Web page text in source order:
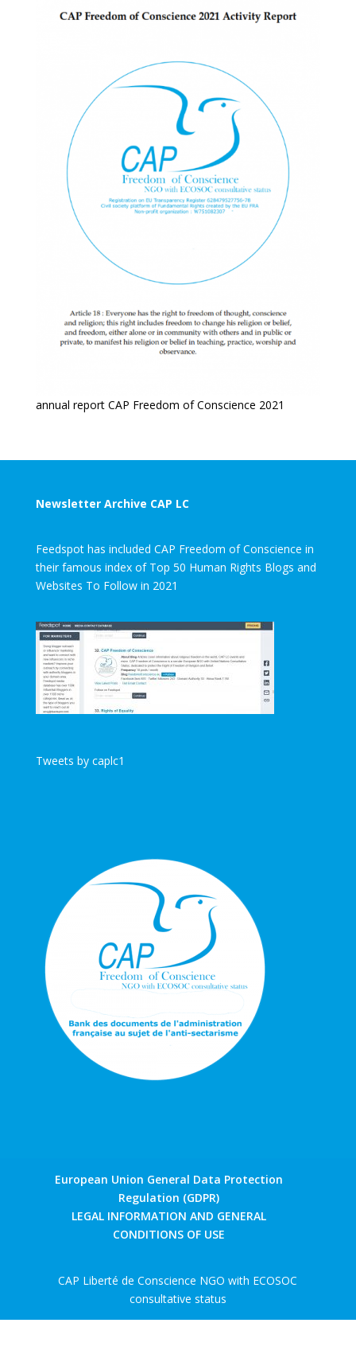
annual report CAP Freedom of Conscience 2021
Newsletter Archive CAP LC
Feedspot has included CAP Freedom of Conscience in
their famous index of Top 50 Human Rights Blogs and
Websites To Follow in 2021
Tweets by caplc1
European Union General Data Protection
Regulation (GDPR)
LEGAL INFORMATION AND GENERAL
CONDITIONS OF USE
CAP Liberté de Conscience NGO with ECOSOC
consultative status